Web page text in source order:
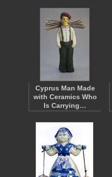
Cyprus Man Made
with Ceramics Who
Is Carrying…